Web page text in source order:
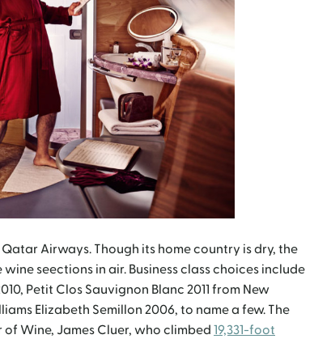
Airways. Though its home country is dry, the
seections in air. Business class choices include
Petit Clos Sauvignon Blanc 2011 from New
Elizabeth Semillon 2006, to name a few. The
Wine, James Cluer, who climbed 19,331-foot